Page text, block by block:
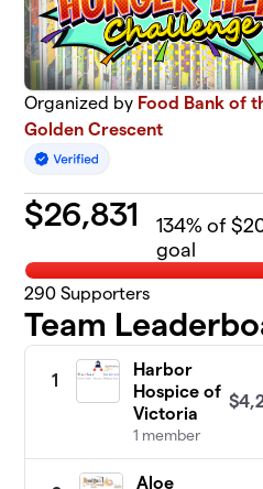
Organized by Food Bank of
Golden Crescent
$26,831 134% of
goal
290 Supporters
Team
1
Harbor
Hospice of
Victoria
1 member
Aloe